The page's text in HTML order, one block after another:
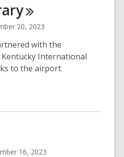
20, 2023
with the
International
to the airport.
16, 2023